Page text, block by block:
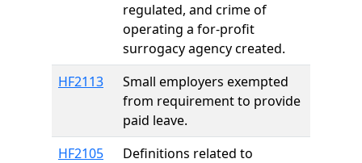
regulated, and crime of
operating a for-profit
surrogacy agency created.
HF2113
Small employers exempted
from requirement to provide
paid leave.
HF2105
Definitions related to